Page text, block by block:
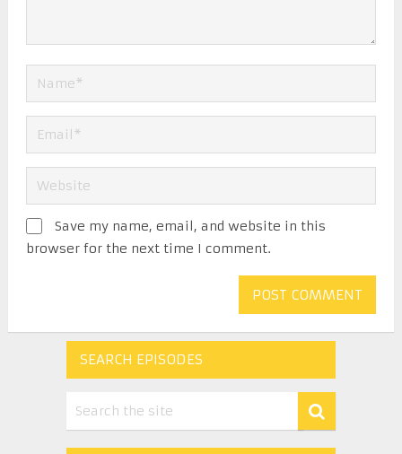
Save my name, email, and website in this
browser for the next time I comment.
SEARCH EPISODES